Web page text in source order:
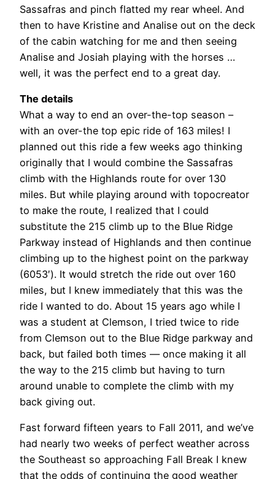
Sassafras and pinch flatted my rear wheel. And
then to have Kristine and Analise out on the deck
of the cabin watching for me and then seeing
Analise and Josiah playing with the horses …
well, it was the perfect end to a great day.
The details
What a way to end an over-the-top season –
with an over-the top epic ride of 163 miles! I
planned out this ride a few weeks ago thinking
originally that I would combine the Sassafras
climb with the Highlands route for over 130
miles. But while playing around with topocreator
to make the route, I realized that I could
substitute the 215 climb up to the Blue Ridge
Parkway instead of Highlands and then continue
climbing up to the highest point on the parkway
(6053′). It would stretch the ride out over 160
miles, but I knew immediately that this was the
ride I wanted to do. About 15 years ago while I
was a student at Clemson, I tried twice to ride
from Clemson out to the Blue Ridge parkway and
back, but failed both times — once making it all
the way to the 215 climb but having to turn
around unable to complete the climb with my
back giving out.
Fast forward fifteen years to Fall 2011, and we’ve
had nearly two weeks of perfect weather across
the Southeast so approaching Fall Break I knew
that the odds of continuing the good weather